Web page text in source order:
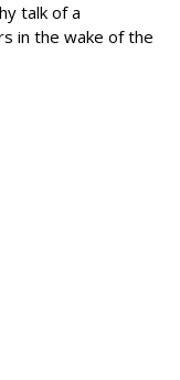
talk of a
in the wake of the